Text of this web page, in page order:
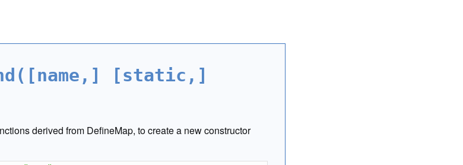
[static,]
derived from DefineMap, to create a new constructor